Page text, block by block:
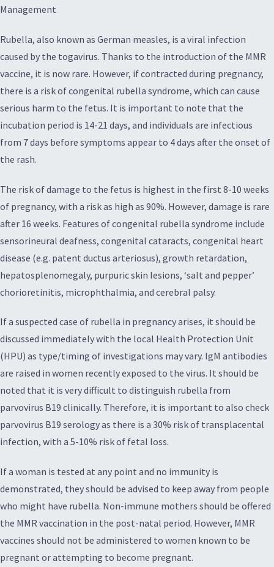
Management
Rubella, also known as German measles, is a viral infection
caused by the togavirus. Thanks to the introduction of the MMR
vaccine, it is now rare. However, if contracted during pregnancy,
there is a risk of congenital rubella syndrome, which can cause
serious harm to the fetus. It is important to note that the
incubation period is 14-21 days, and individuals are infectious
from 7 days before symptoms appear to 4 days after the onset of
the rash.
The risk of damage to the fetus is highest in the first 8-10 weeks
of pregnancy, with a risk as high as 90%. However, damage is rare
after 16 weeks. Features of congenital rubella syndrome include
sensorineural deafness, congenital cataracts, congenital heart
disease (e.g. patent ductus arteriosus), growth retardation,
hepatosplenomegaly, purpuric skin lesions, ‘salt and pepper’
chorioretinitis, microphthalmia, and cerebral palsy.
If a suspected case of rubella in pregnancy arises, it should be
discussed immediately with the local Health Protection Unit
(HPU) as type/timing of investigations may vary. IgM antibodies
are raised in women recently exposed to the virus. It should be
noted that it is very difficult to distinguish rubella from
parvovirus B19 clinically. Therefore, it is important to also check
parvovirus B19 serology as there is a 30% risk of transplacental
infection, with a 5-10% risk of fetal loss.
If a woman is tested at any point and no immunity is
demonstrated, they should be advised to keep away from people
who might have rubella. Non-immune mothers should be offered
the MMR vaccination in the post-natal period. However, MMR
vaccines should not be administered to women known to be
pregnant or attempting to become pregnant.